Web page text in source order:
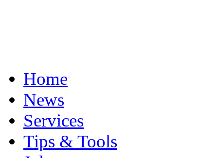
Home
News
Services
Tips & Tools